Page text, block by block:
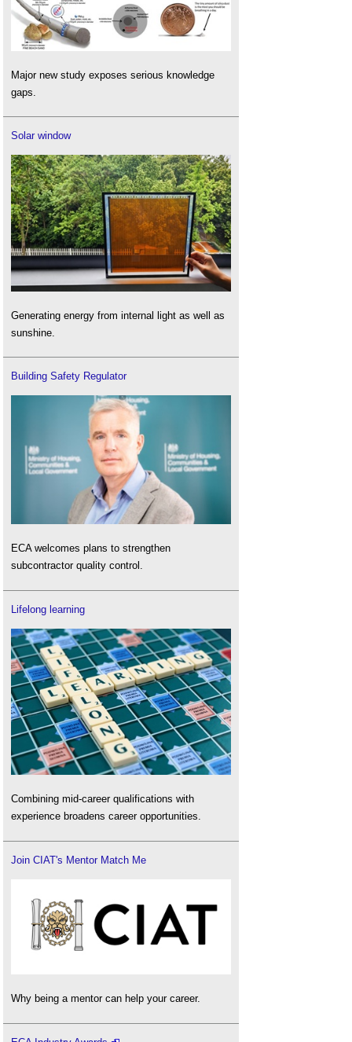
Major new study exposes serious knowledge
gaps.
Solar window
Generating energy from internal light as well as
sunshine.
Building Safety Regulator
ECA welcomes plans to strengthen
subcontractor quality control.
Lifelong learning
Combining mid-career qualifications with
experience broadens career opportunities.
Join CIAT's Mentor Match Me
Why being a mentor can help your career.